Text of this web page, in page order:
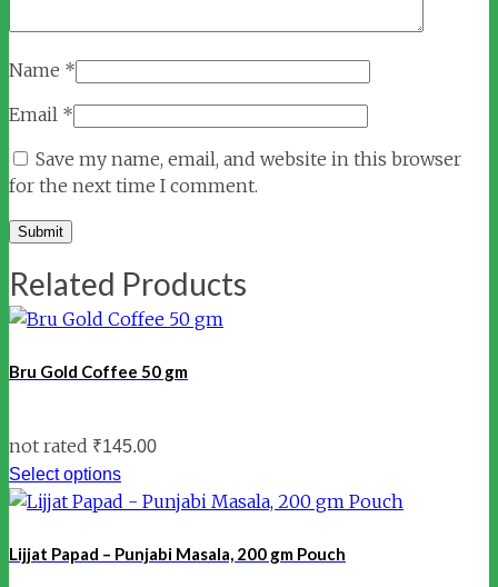
Name *
Email *
Save my name, email, and website in this browser
for the next time I comment.
Related Products
Bru Gold Coffee 50 gm
not rated ₹145.00
Select options
Lijjat Papad – Punjabi Masala, 200 gm Pouch